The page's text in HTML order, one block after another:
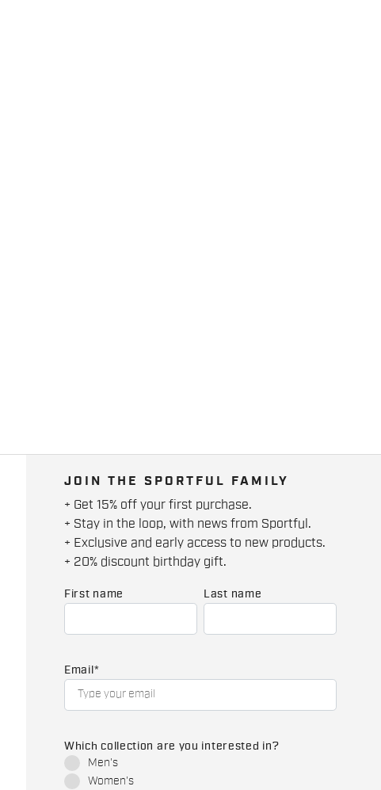
JOIN THE SPORTFUL FAMILY
+ Get 15% off your first purchase.
+ Stay in the loop, with news from Sportful.
+ Exclusive and early access to new products.
+ 20% discount birthday gift.
First name Last name
Email *
Which collection are you interested in?
Men's
Women's